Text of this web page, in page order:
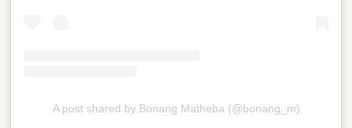
A post shared by Bonang Matheba (@bonang_m)